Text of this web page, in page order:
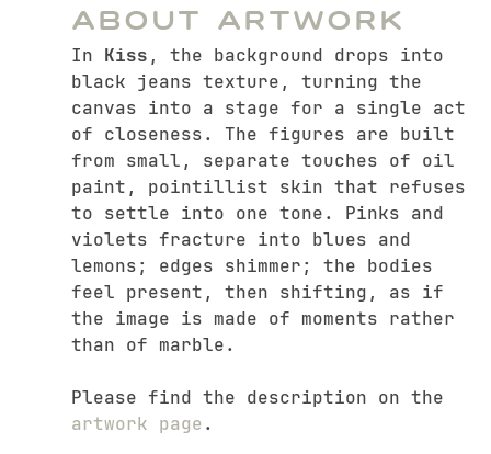
About Artwork
In Kiss , the background drops into
black jeans texture, turning the
canvas into a stage for a single act
of closeness. The figures are built
from small, separate touches of oil
paint, pointillist skin that refuses
to settle into one tone. Pinks and
violets fracture into blues and
lemons; edges shimmer; the bodies
feel present, then shifting, as if
the image is made of moments rather
than of marble.
Please find the description on the
artwork page.